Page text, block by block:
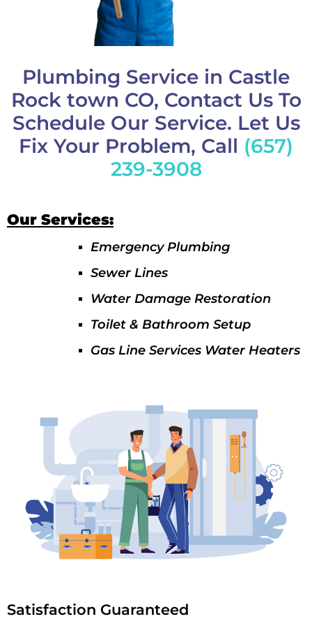
Plumbing Service in Castle
Rock town CO, Contact Us To
Schedule Our Service. Let Us
Fix Your Problem, Call (657)
239-3908
Our Services:
Emergency Plumbing
Sewer Lines
Water Damage Restoration
Toilet & Bathroom Setup
Gas Line Services Water Heaters
Satisfaction Guaranteed